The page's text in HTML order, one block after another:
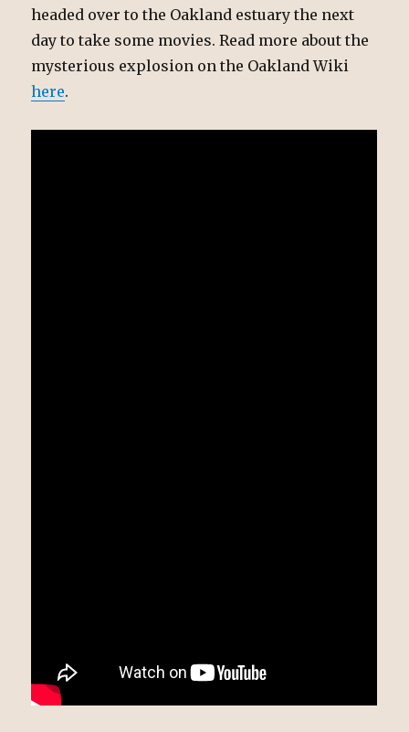
headed over to the Oakland estuary the next
day to take some movies. Read more about the
mysterious explosion on the Oakland Wiki
here.